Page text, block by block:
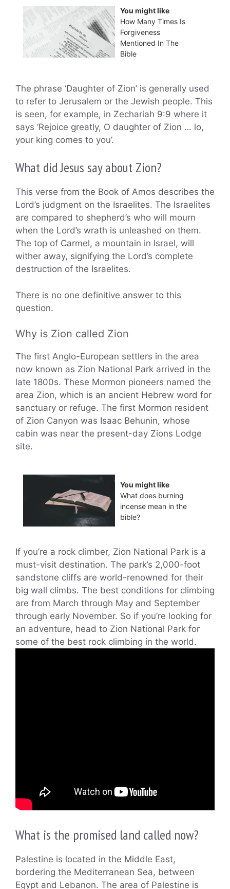
You might like
How Many Times Is
Forgiveness
Mentioned In The
Bible
The phrase ‘Daughter of Zion’ is generally used
to refer to Jerusalem or the Jewish people. This
is seen, for example, in Zechariah 9:9 where it
says ‘Rejoice greatly, O daughter of Zion … lo,
your king comes to you’.
What did Jesus say about Zion?
This verse from the Book of Amos describes the
Lord’s judgment on the Israelites. The Israelites
are compared to shepherd’s who will mourn
when the Lord’s wrath is unleashed on them.
The top of Carmel, a mountain in Israel, will
wither away, signifying the Lord’s complete
destruction of the Israelites.
There is no one definitive answer to this
question.
Why is Zion called Zion
The first Anglo-European settlers in the area
now known as Zion National Park arrived in the
late 1800s. These Mormon pioneers named the
area Zion, which is an ancient Hebrew word for
sanctuary or refuge. The first Mormon resident
of Zion Canyon was Isaac Behunin, whose
cabin was near the present-day Zions Lodge
site.
You might like
What does burning
incense mean in the
bible?
If you’re a rock climber, Zion National Park is a
must-visit destination. The park’s 2,000-foot
sandstone cliffs are world-renowned for their
big wall climbs. The best conditions for climbing
are from March through May and September
through early November. So if you’re looking for
an adventure, head to Zion National Park for
some of the best rock climbing in the world.
What is the promised land called now?
Palestine is located in the Middle East,
bordering the Mediterranean Sea, between
Egypt and Lebanon. The area of Palestine is